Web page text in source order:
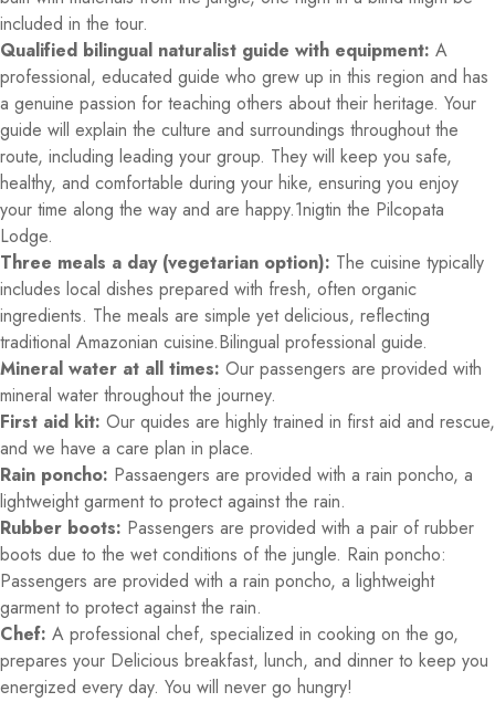
included in the tour.
Qualified bilingual naturalist guide with equipment: A
professional, educated guide who grew up in this region and has
a genuine passion for teaching others about their heritage. Your
guide will explain the culture and surroundings throughout the
route, including leading your group. They will keep you safe,
healthy, and comfortable during your hike, ensuring you enjoy
your time along the way and are happy.1nigtin the Pilcopata
Lodge.
Three meals a day (vegetarian option): The cuisine typically
includes local dishes prepared with fresh, often organic
ingredients. The meals are simple yet delicious, reflecting
traditional Amazonian cuisine.Bilingual professional guide.
Mineral water at all times: Our passengers are provided with
mineral water throughout the journey.
First aid kit: Our quides are highly trained in first aid and rescue,
and we have a care plan in place.
Rain poncho: Passaengers are provided with a rain poncho, a
lightweight garment to protect against the rain.
Rubber boots: Passengers are provided with a pair of rubber
boots due to the wet conditions of the jungle. Rain poncho:
Passengers are provided with a rain poncho, a lightweight
garment to protect against the rain.
Chef: A professional chef, specialized in cooking on the go,
prepares your Delicious breakfast, lunch, and dinner to keep you
energized every day. You will never go hungry!